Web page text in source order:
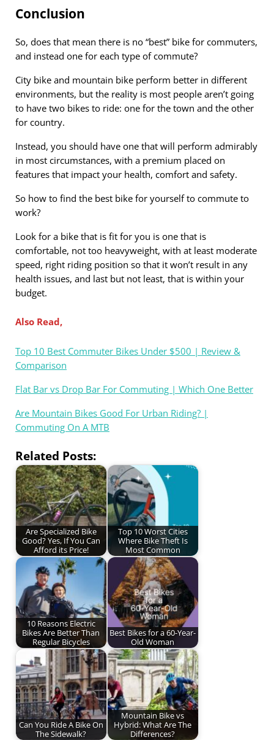
Conclusion
So, does that mean there is no “best” bike for commuters,
and instead one for each type of commute?
City bike and mountain bike perform better in different
environments, but the reality is most people aren’t going
to have two bikes to ride: one for the town and the other
for country.
Instead, you should have one that will perform admirably
in most circumstances, with a premium placed on
features that impact your health, comfort and safety.
So how to find the best bike for yourself to commute to
work?
Look for a bike that is fit for you is one that is
comfortable, not too heavyweight, with at least moderate
speed, right riding position so that it won’t result in any
health issues, and last but not least, that is within your
budget.
Also Read,
Top 10 Best Commuter Bikes Under $500 | Review &
Comparison
Flat Bar vs Drop Bar For Commuting | Which One Better
Are Mountain Bikes Good For Urban Riding? |
Commuting On A MTB
Related Posts:
Are Specialized Bike
Good? Yes, If You Can
Afford its Price!
Top 10 Worst Cities
Where Bike Theft Is
Most Common
10 Reasons Electric
Bikes Are Better Than
Regular Bicycles
Best Bikes for a 60-Year-
Old Woman
Can You Ride A Bike On
The Sidewalk?
Mountain Bike vs
Hybrid: What Are The
Differences?